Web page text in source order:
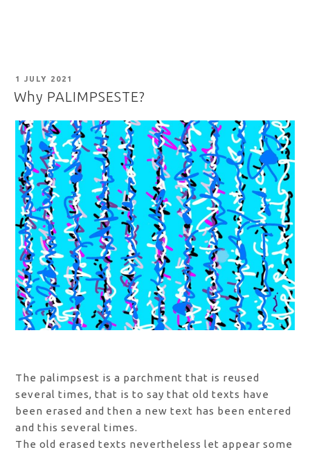
POSTED
ON
1 JULY 2021
Why PALIMPSESTE?
The palimpsest is a parchment that is reused
several times, that is to say that old texts have
been erased and then a new text has been entered
and this several times.
The old erased texts nevertheless let appear some